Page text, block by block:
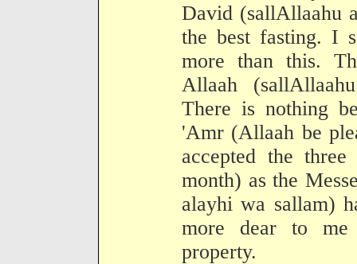
David (sallAllaahu
the best fasting. I
more than this.
Allaah
There is nothing
'Amr (Allaah be
accepted the
month) as the
alayhi wa sallam)
more dear to
property.